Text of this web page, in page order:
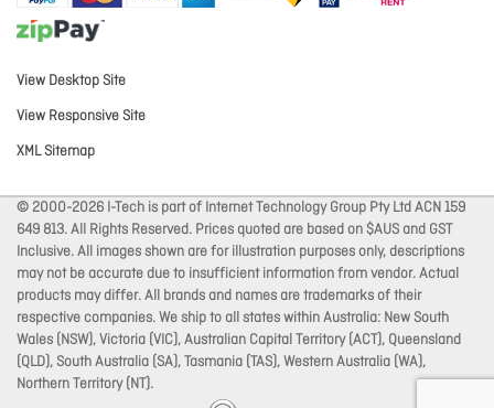
View Desktop Site
View Responsive Site
XML Sitemap
© 2000-2026 I-Tech is part of Internet Technology Group Pty Ltd ACN 159
649 813. All Rights Reserved. Prices quoted are based on $AUS and GST
Inclusive. All images shown are for illustration purposes only, descriptions
may not be accurate due to insufficient information from vendor. Actual
products may differ. All brands and names are trademarks of their
respective companies. We ship to all states within Australia: New South
Wales (NSW), Victoria (VIC), Australian Capital Territory (ACT), Queensland
(QLD), South Australia (SA), Tasmania (TAS), Western Australia (WA),
Northern Territory (NT).